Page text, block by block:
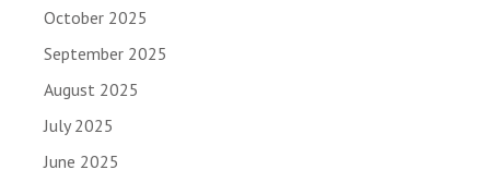
October 2025
September 2025
August 2025
July 2025
June 2025